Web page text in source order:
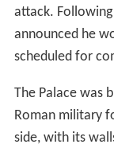
attack.
announced he
scheduled for
The Palace was
Roman military
side, with its